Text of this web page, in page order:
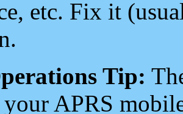
etc. Fix it
Tip:
APRS